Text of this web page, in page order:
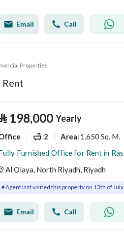
Email Call
Properties
198,000 Yearly
2 Area: 1,650 Sq. M.
Al Olaya, North Riyadh, Riyadh
Agent last visited this property on 13th of July
Email Call